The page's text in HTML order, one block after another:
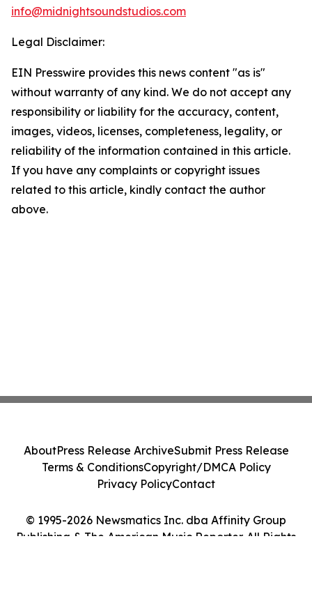
info@midnightsoundstudios.com
Legal Disclaimer:
EIN Presswire provides this news content "as is"
without warranty of any kind. We do not accept any
responsibility or liability for the accuracy, content,
images, videos, licenses, completeness, legality, or
reliability of the information contained in this article.
If you have any complaints or copyright issues
related to this article, kindly contact the author
above.
© 1995-2026 Newsmatics Inc. dba Affinity Group
Publishing & The American Music Reporter. All Rights
AboutPress Release ArchiveSubmit Press Release
Terms & ConditionsCopyright/DMCA Policy
Privacy PolicyContact